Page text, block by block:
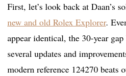
First, let’s look back at Daan’s
new and old Rolex Explorer.
appear identical, the 30-year
several updates and
modern reference 124270 beats